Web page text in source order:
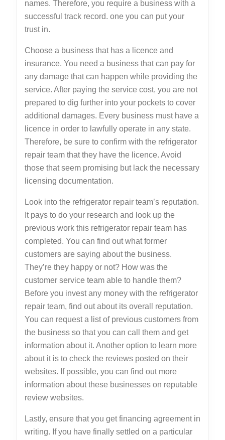
names. Therefore, you require a business with a
successful track record. one you can put your
trust in.
Choose a business that has a licence and
insurance. You need a business that can pay for
any damage that can happen while providing the
service. After paying the service cost, you are not
prepared to dig further into your pockets to cover
additional damages. Every business must have a
licence in order to lawfully operate in any state.
Therefore, be sure to confirm with the refrigerator
repair team that they have the licence. Avoid
those that seem promising but lack the necessary
licensing documentation.
Look into the refrigerator repair team’s reputation.
It pays to do your research and look up the
previous work this refrigerator repair team has
completed. You can find out what former
customers are saying about the business.
They’re they happy or not? How was the
customer service team able to handle them?
Before you invest any money with the refrigerator
repair team, find out about its overall reputation.
You can request a list of previous customers from
the business so that you can call them and get
information about it. Another option to learn more
about it is to check the reviews posted on their
websites. If possible, you can find out more
information about these businesses on reputable
review websites.
Lastly, ensure that you get financing agreement in
writing. If you have finally settled on a particular